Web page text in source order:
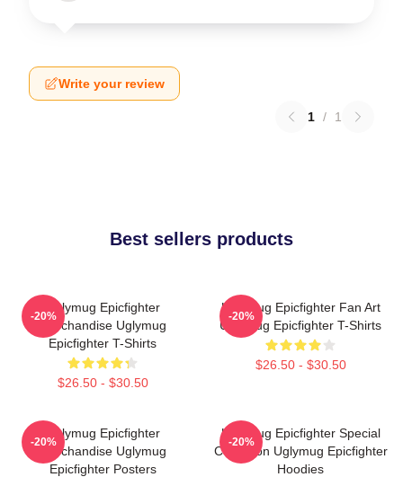
Write your review
1 / 1
Best sellers products
Uglymug Epicfighter
Merchandise Uglymug
Epicfighter T-Shirts
$26.50 - $30.50
-20%
Uglymug Epicfighter Fan Art
Uglymug Epicfighter T-Shirts
$26.50 - $30.50
-20%
Uglymug Epicfighter
Merchandise Uglymug
Epicfighter Posters
-20%
Uglymug Epicfighter Special
Collection Uglymug Epicfighter
Hoodies
-20%